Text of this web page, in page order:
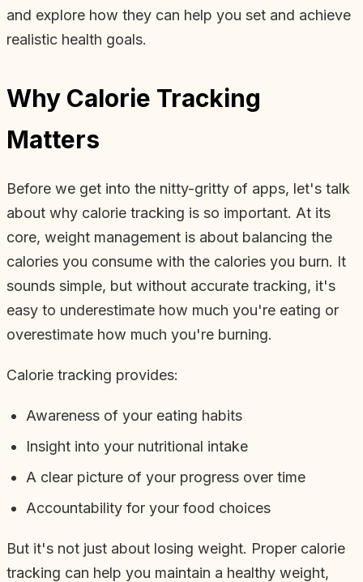
and explore how they can help you set and achieve
realistic health goals.
Why Calorie Tracking
Matters
Before we get into the nitty-gritty of apps, let's talk
about why calorie tracking is so important. At its
core, weight management is about balancing the
calories you consume with the calories you burn. It
sounds simple, but without accurate tracking, it's
easy to underestimate how much you're eating or
overestimate how much you're burning.
Calorie tracking provides:
Awareness of your eating habits
Insight into your nutritional intake
A clear picture of your progress over time
Accountability for your food choices
But it's not just about losing weight. Proper calorie
tracking can help you maintain a healthy weight,